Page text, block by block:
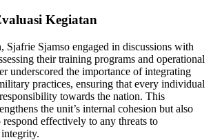
Kegiatan
Sjafrie Sjamso engaged in discussions with
their training programs and operational
underscored the importance of integrating
practices, ensuring that every individual
towards the nation. This
the unit’s internal cohesion but also
effectively to any threats to